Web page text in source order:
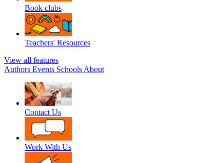
Book clubs
Teachers' Resources
View all features
Authors Events Schools About
Contact Us
Work With Us